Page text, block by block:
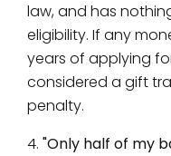
law, and has
eligibility. If any
years of applying
considered a gift
penalty.
4. "Only half of my